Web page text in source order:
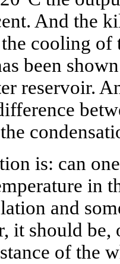
And the
the cooling
been
reservoir.
is: can
in
and
it should
of the